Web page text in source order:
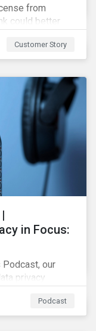
from
could better
environmental,
issues.
Customer Story
in Focus:
our
privacy
cybersecurity
Podcast